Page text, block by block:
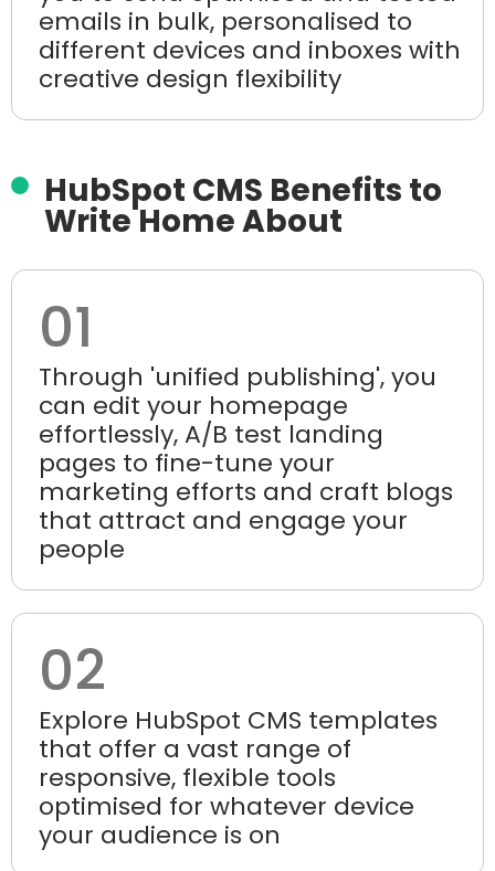
emails in bulk, personalised to
different devices and inboxes with
creative design flexibility
HubSpot CMS Benefits to
Write Home About
01
Through 'unified publishing', you
can edit your homepage
effortlessly, A/B test landing
pages to fine-tune your
marketing efforts and craft blogs
that attract and engage your
people
02
Explore HubSpot CMS templates
that offer a vast range of
responsive, flexible tools
optimised for whatever device
your audience is on